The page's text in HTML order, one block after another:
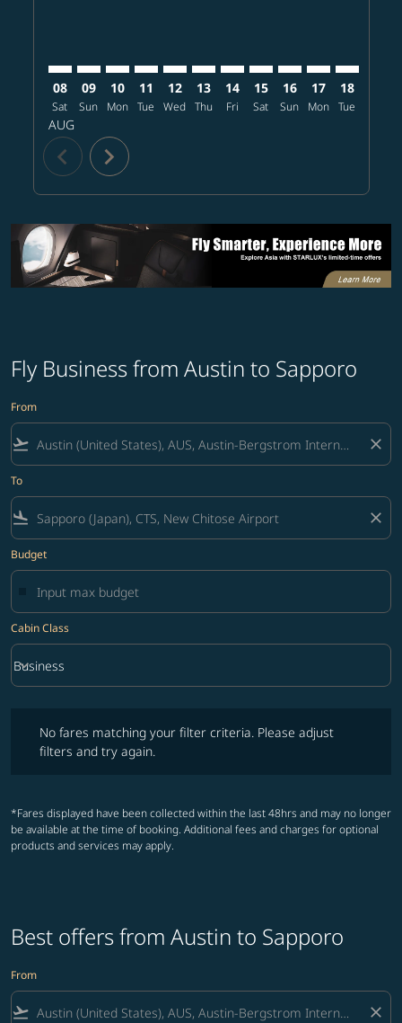
08
Sat
AUG
09
Sun
10
Mon
11
Tue
12
Wed
13
Thu
14
Fri
15
Sat
16
Sun
17
Mon
18
Tue
chevron_left chevron_right
Fly Business from Austin to Sapporo
From
flight_takeoff close
To
flight_land close
Budget
Cabin Class
Cabin Class option Business Selected
Business
keyboard_arrow_down
No fares matching your filter criteria. Please adjust
filters and try again.
*Fares displayed have been collected within the last 48hrs and may no longer
be available at the time of booking. Additional fees and charges for optional
products and services may apply.
Best offers from Austin to Sapporo
From
flight_takeoff close